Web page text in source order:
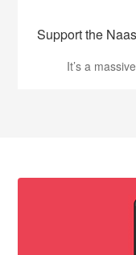
Support the
It’s a